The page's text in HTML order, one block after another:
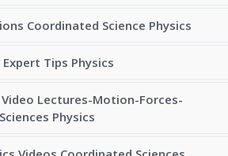
Coordinated Science Physics
Tips Physics
Video Lectures-Motion-Forces-
Physics